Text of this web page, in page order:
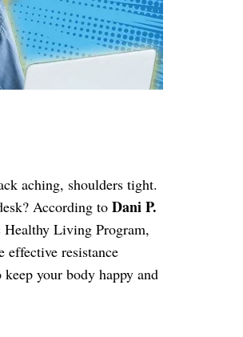
aching, shoulders tight.
According to Dani P.
Living Program,
effective resistance
your body happy and